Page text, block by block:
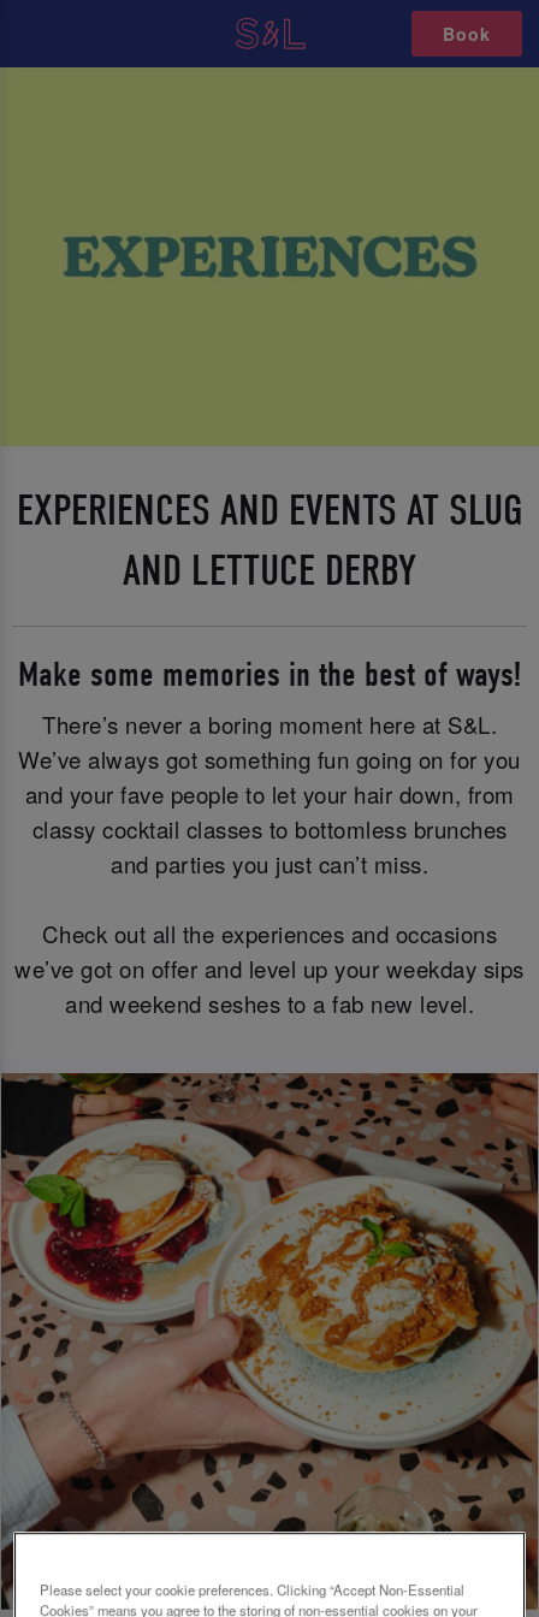
Book
EXPERIENCES AND EVENTS AT SLUG
AND LETTUCE DERBY
Make some memories in the best of ways!
There’s never a boring moment here at S&L.
We’ve always got something fun going on for you
and your fave people to let your hair down, from
classy cocktail classes to bottomless brunches
and parties you just can’t miss.
Check out all the experiences and occasions
we’ve got on offer and level up your weekday sips
and weekend seshes to a fab new level.
Please select your cookie preferences. Clicking “Accept Non-Essential
Cookies” means you agree to the storing of non-essential cookies on your